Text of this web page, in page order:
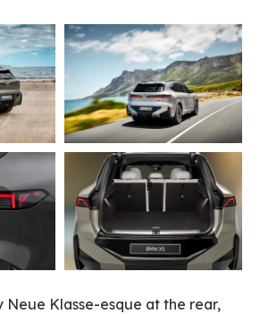
Neue Klasse-esque at the rear,